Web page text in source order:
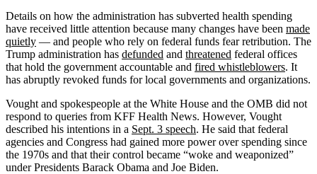
Details on how the administration has subverted health spending
have received little attention because many changes have been made
quietly — and people who rely on federal funds fear retribution. The
Trump administration has defunded and threatened federal offices
that hold the government accountable and fired whistleblowers. It
has abruptly revoked funds for local governments and organizations.
Vought and spokespeople at the White House and the OMB did not
respond to queries from KFF Health News. However, Vought
described his intentions in a Sept. 3 speech. He said that federal
agencies and Congress had gained more power over spending since
the 1970s and that their control became “woke and weaponized”
under Presidents Barack Obama and Joe Biden.